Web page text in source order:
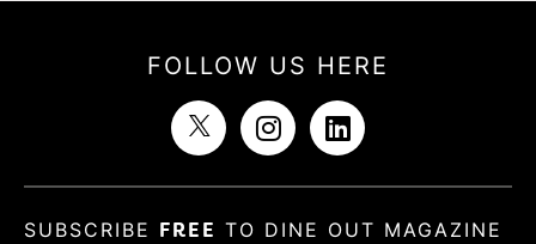
FOLLOW US HERE
SUBSCRIBE FREE TO DINE OUT MAGAZINE